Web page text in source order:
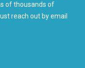
of thousands of
reach out by email